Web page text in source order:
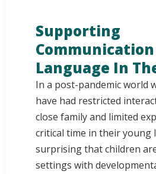
Supporting
Language In
In a post-pandemic world
have had restricted
close family and limited
critical time in their young
surprising that children
settings with